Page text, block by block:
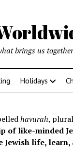
brings us
Holidays
havurah,
of like-minded
Jewish life,